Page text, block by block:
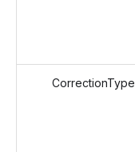
CorrectionType